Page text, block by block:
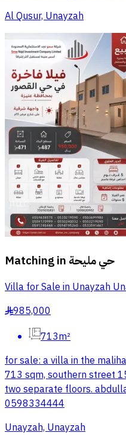
Al Qusur, Unayzah
Matching in حي مليحة
Villa for Sale in Unayzah
§985,000
713m²
for sale: a villa in the
713 sqm, southern street
two separate floors.
0598334444
Unayzah, Unayzah